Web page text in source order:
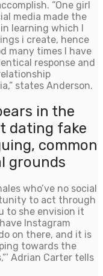
“One girl
media made the
learning which I
i create, hence
many times I have
response and
states Anderson.
in the
dating fake
common
grounds
who’ve no social
to act through
to she envision it
Instagram
on there, and it is
towards the
Adrian Carter tells